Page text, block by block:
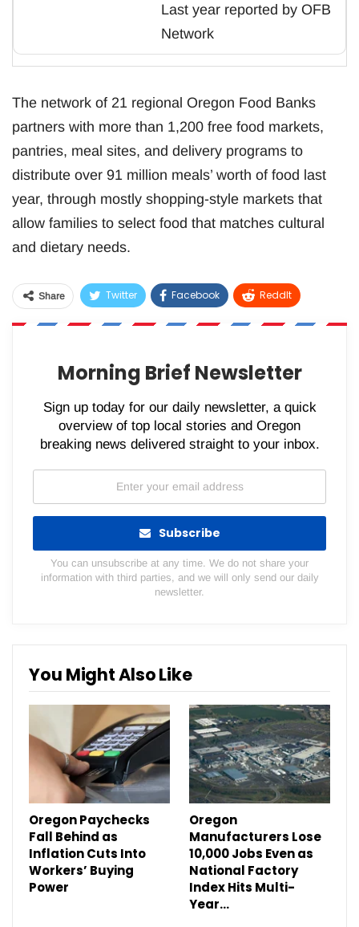
Last year reported by OFB
Network
The network of 21 regional Oregon Food Banks
partners with more than 1,200 free food markets,
pantries, meal sites, and delivery programs to
distribute over 91 million meals’ worth of food last
year, through mostly shopping-style markets that
allow families to select food that matches cultural
and dietary needs.
Share Twitter Facebook ReddIt
WhatsApp Pinterest Email
Morning Brief Newsletter
Sign up today for our daily newsletter, a quick
overview of top local stories and Oregon
breaking news delivered straight to your inbox.
Subscribe
You can unsubscribe at any time. We do not share your
information with third parties, and we will only send our daily
newsletter.
You Might Also Like
Oregon Paychecks
Fall Behind as
Inflation Cuts Into
Workers’ Buying
Power
Oregon
Manufacturers Lose
10,000 Jobs Even as
National Factory
Index Hits Multi-
Year…